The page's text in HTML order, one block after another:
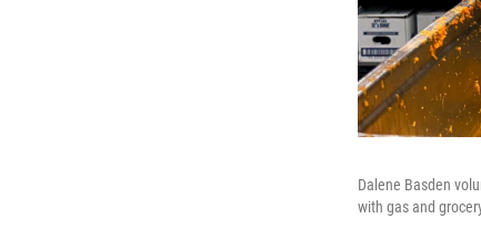
Dalene Basden
with gas and